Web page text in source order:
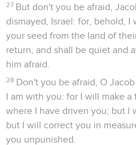
27 But don't you be afraid,
dismayed, Israel: for, behold, I
your seed from the land of
return, and shall be quiet and
him afraid.
28 Don't you be afraid, O
I am with you: for I will make
where I have driven you; but I
but I will correct you in
you unpunished.